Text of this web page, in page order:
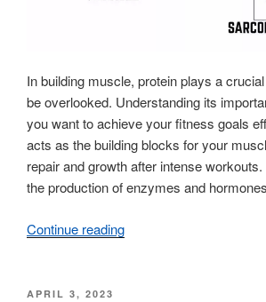
In building muscle, protein plays a
be overlooked. Understanding its
you want to achieve your fitness goals
acts as the building blocks for your
repair and growth after intense
the production of enzymes and
Continue reading
POSTED
APRIL 3, 2023